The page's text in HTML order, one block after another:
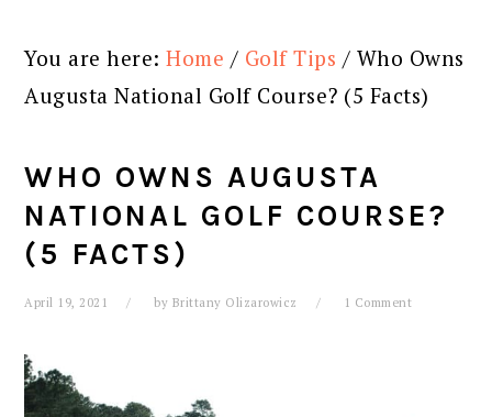
You are here:Home / Golf Tips / Who Owns
Augusta National Golf Course? (5 Facts)
WHO OWNS AUGUSTA
NATIONAL GOLF COURSE?
(5 FACTS)
April 19, 2021 by Brittany Olizarowicz 1 Comment